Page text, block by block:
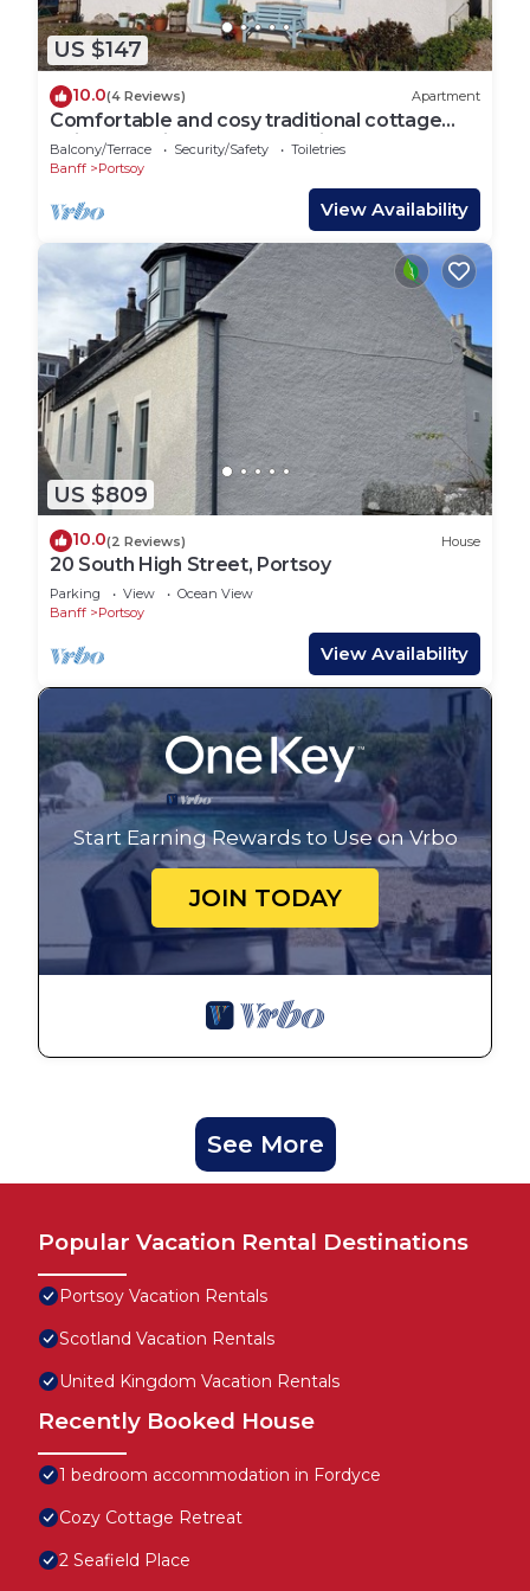
US $147
10.0(4 Reviews) Apartment
Comfortable and cosy traditional cottage
wtih a stunning garden and views
Balcony/Terrace Security/Safety
Toiletries
Banff
Portsoy
View Availability
US $809
10.0(2 Reviews) House
20 South High Street, Portsoy
Parking View
Ocean View
Banff
Portsoy
View Availability
Start Earning Rewards to Use on Vrbo
JOIN TODAY
See More
Popular Vacation Rental Destinations
Portsoy Vacation Rentals
Scotland Vacation Rentals
United Kingdom Vacation Rentals
Recently Booked House
1 bedroom accommodation in Fordyce
Cozy Cottage Retreat
2 Seafield Place